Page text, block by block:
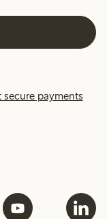
secure payments